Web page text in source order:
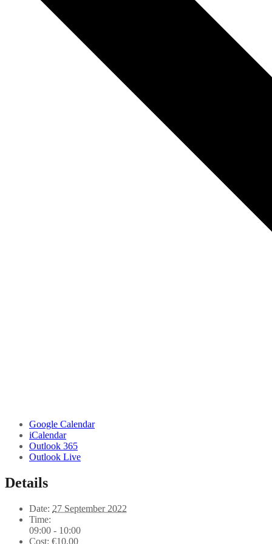
Google Calendar
iCalendar
Outlook 365
Outlook Live
Details
Date: 27 September 2022
Time:
09:00 - 10:00
Cost: €10,00